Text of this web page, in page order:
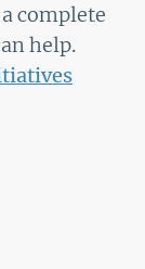
complete
help.